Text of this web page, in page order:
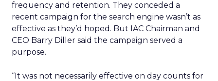
frequency and retention. They conceded a
recent campaign for the search engine wasn’t as
effective as they’d hoped. But IAC Chairman and
CEO Barry Diller said the campaign served a
purpose.
“It was not necessarily effective on day counts for